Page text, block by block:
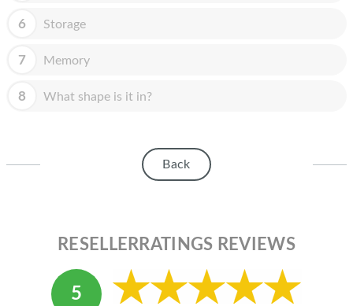
IPOD
MAC MINI
APPLE DISPLAY
ABOUT MICROSOFT
6 Storage
7 Memory
8 What shape is it in?
Back
RESELLERRATINGS REVIEWS
5